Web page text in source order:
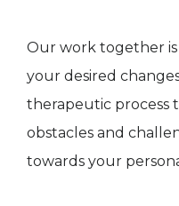
Our work together
your desired
therapeutic process
obstacles and
towards your